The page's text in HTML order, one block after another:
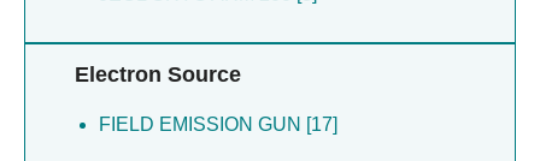
Electron Source
FIELD EMISSION GUN [17]